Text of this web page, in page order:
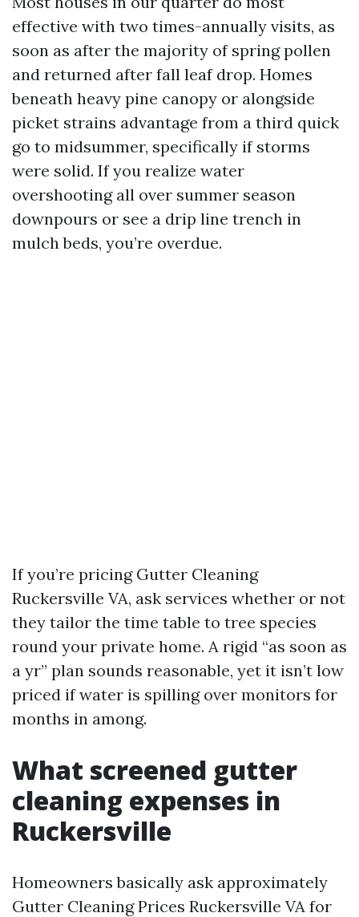
effective with two times-annually visits, as
soon as after the majority of spring pollen
and returned after fall leaf drop. Homes
beneath heavy pine canopy or alongside
picket strains advantage from a third quick
go to midsummer, specifically if storms
were solid. If you realize water
overshooting all over summer season
downpours or see a drip line trench in
mulch beds, you’re overdue.
If you’re pricing Gutter Cleaning
Ruckersville VA, ask services whether or not
they tailor the time table to tree species
round your private home. A rigid “as soon as
a yr” plan sounds reasonable, yet it isn’t low
priced if water is spilling over monitors for
months in among.
What screened gutter
cleaning expenses in
Ruckersville
Homeowners basically ask approximately
Gutter Cleaning Prices Ruckersville VA for